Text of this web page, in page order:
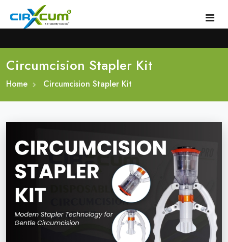
Home
About
Male Circumcision Stapler
Painless Circumcision Stapler
Circumcision Stapler Kit
Single Use Circumcision Stapler
Circular disposable circumcision stapler
Procedure
Blogs
Contact
Circumcision Stapler Kit
Home Circumcision Stapler Kit